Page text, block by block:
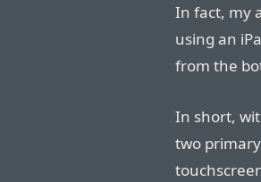
In fact, my
using an
from the
In short,
two